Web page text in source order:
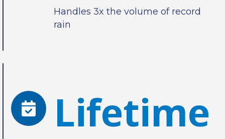
Handles 3x the volume of record
rain
Lifetime